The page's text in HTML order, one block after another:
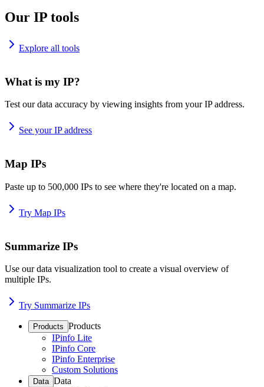
Our IP tools
Explore all tools
What is my IP?
Test our data accuracy by viewing insights from your IP address.
See your IP address
Map IPs
Paste up to 500,000 IPs to see where they're located on a map.
Try Map IPs
Summarize IPs
Use our data visualization tool to create a visual overview of
multiple IPs.
Try Summarize IPs
Products Products
IPinfo Lite
IPinfo Core
IPinfo Enterprise
Custom Solutions
Data Data